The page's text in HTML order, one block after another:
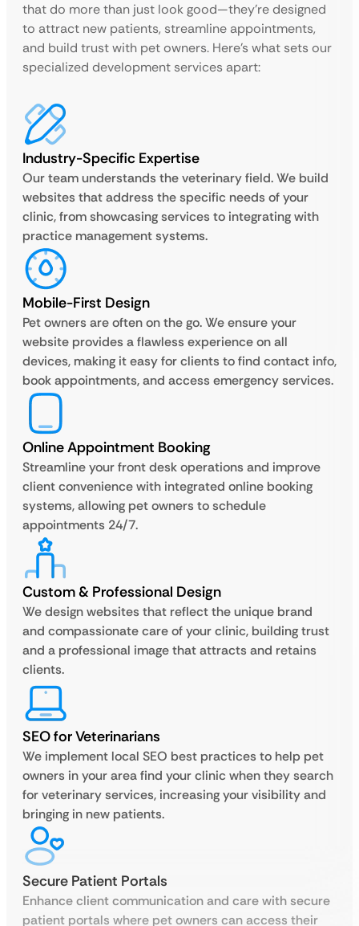
that do more than just look good—they’re designed
to attract new patients, streamline appointments,
and build trust with pet owners. Here’s what sets our
specialized development services apart:
Industry-Specific Expertise
Our team understands the veterinary field. We build
websites that address the specific needs of your
clinic, from showcasing services to integrating with
practice management systems.
Mobile-First Design
Pet owners are often on the go. We ensure your
website provides a flawless experience on all
devices, making it easy for clients to find contact info,
book appointments, and access emergency services.
Online Appointment Booking
Streamline your front desk operations and improve
client convenience with integrated online booking
systems, allowing pet owners to schedule
appointments 24/7.
Custom & Professional Design
We design websites that reflect the unique brand
and compassionate care of your clinic, building trust
and a professional image that attracts and retains
clients.
SEO for Veterinarians
We implement local SEO best practices to help pet
owners in your area find your clinic when they search
for veterinary services, increasing your visibility and
bringing in new patients.
Secure Patient Portals
Enhance client communication and care with secure
patient portals where pet owners can access their